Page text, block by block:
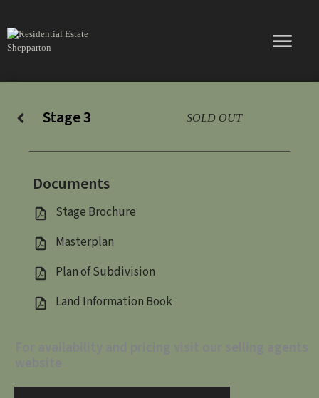
content
Stage 3 SOLD OUT
Documents
Stage Brochure
Masterplan
Plan of Subdivision
Land Information Book